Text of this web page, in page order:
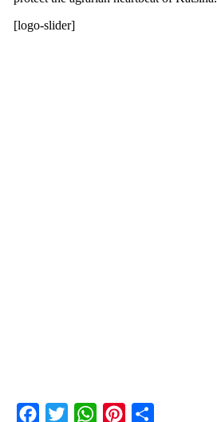
[logo-slider]
Facebook
Twitter WhatsApp
Pinterest